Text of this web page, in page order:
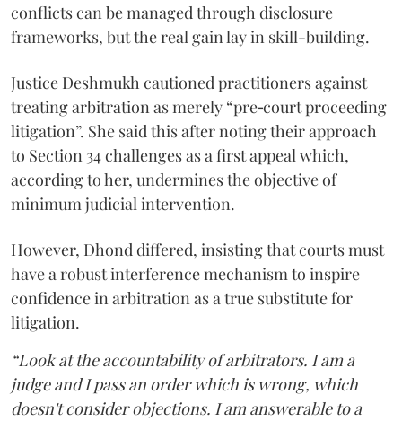
conflicts can be managed through disclosure
frameworks, but the real gain lay in skill-building.
Justice Deshmukh cautioned practitioners against
treating arbitration as merely “pre‑court proceeding
litigation”. She said this after noting their approach
to Section 34 challenges as a first appeal which,
according to her, undermines the objective of
minimum judicial intervention.
However, Dhond differed, insisting that courts must
have a robust interference mechanism to inspire
confidence in arbitration as a true substitute for
litigation.
“Look at the accountability of arbitrators. I am a
judge and I pass an order which is wrong, which
doesn't consider objections. I am answerable to a